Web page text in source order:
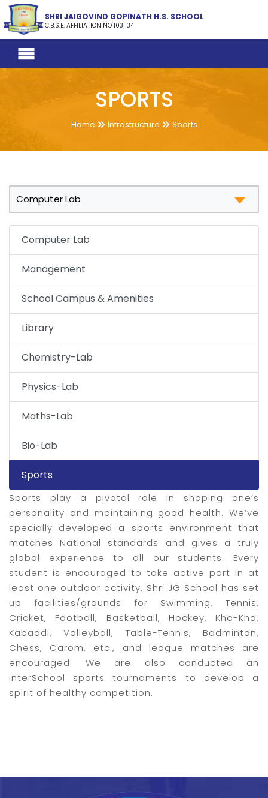
SHRI JAIGOVIND GOPINATH H.S. SCHOOL
C.B.S.E. AFFILIATION NO 1031134
SPORTS
Home Infrastructure Sports
Computer Lab
Management
School Campus & Amenities
Library
Chemistry-Lab
Physics-Lab
Maths-Lab
Bio-Lab
Sports
Sports play a pivotal role in shaping one’s
personality and maintaining good health. We’ve
specially developed a sports environment that
matches National standards and gives a truly
global experience to all our students. Every
student is encouraged to take active part in at
least one outdoor activity. Shri JG School has set
up facilities/grounds for Swimming, Tennis,
Cricket, Football, Basketball, Hockey, Kho-Kho,
Kabaddi, Volleyball, Table-Tennis, Badminton,
Chess, Carom, etc., and league matches are
encouraged. We are also conducted an
interSchool sports tournaments to develop a
spirit of healthy competition.